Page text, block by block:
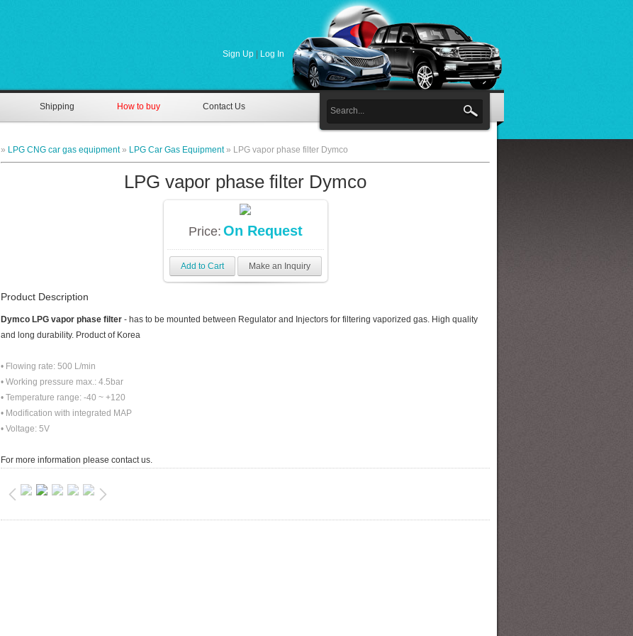
Sign Up Log In
Shipping How to buy Contact Us
» LPG CNG car gas equipment» LPG Car Gas Equipment» LPG vapor phase filter Dymco
LPG vapor phase filter Dymco
Price: On Request
Add to Cart Make an Inquiry
Product Description
Dymco LPG vapor phase filter - has to be mounted between Regulator and Injectors for filtering vaporized gas. High quality
and long durability. Product of Korea
• Flowing rate: 500 L/min
• Working pressure max.: 4.5bar
• Temperature range: -40 ~ +120
• Modification with integrated MAP
• Voltage: 5V
For more information please contact us.